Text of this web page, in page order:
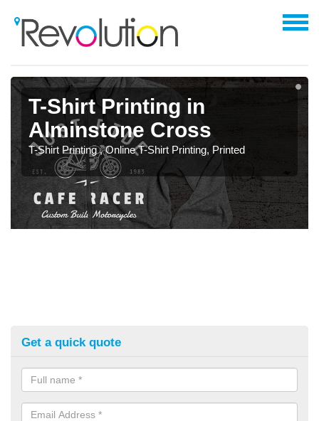
T-Shirt Printing in
Alminstone Cross
T-Shirt Printing , Online T-Shirt Printing, Printed
Get a quick quote